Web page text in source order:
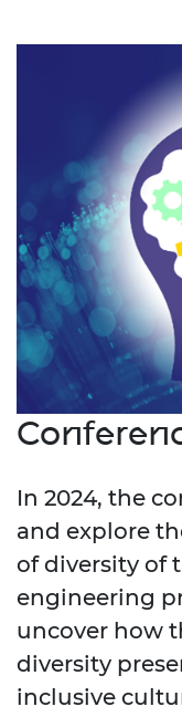
In 2024, the
and explore
of diversity of
engineering
uncover how
diversity
inclusive